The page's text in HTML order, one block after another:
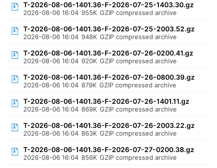
T-2026-08-06-1401.36-F-2026-07-25-1403.30.gz
2026-08-06 16:04 955K GZIP compressed archive
T-2026-08-06-1401.36-F-2026-07-25-2003.52.gz
2026-08-06 16:04 948K GZIP compressed archive
T-2026-08-06-1401.36-F-2026-07-26-0200.41.gz
2026-08-06 16:04 920K GZIP compressed archive
T-2026-08-06-1401.36-F-2026-07-26-0800.39.gz
2026-08-06 16:04 879K GZIP compressed archive
T-2026-08-06-1401.36-F-2026-07-26-1401.11.gz
2026-08-06 16:04 869K GZIP compressed archive
T-2026-08-06-1401.36-F-2026-07-26-2003.22.gz
2026-08-06 16:04 863K GZIP compressed archive
T-2026-08-06-1401.36-F-2026-07-27-0200.38.gz
2026-08-06 16:04 856K GZIP compressed archive